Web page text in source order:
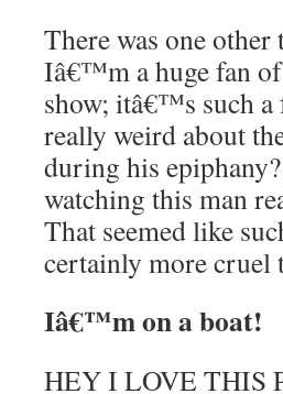
There was one
Iâ€™m a huge fan
show; itâ€™s such a
really weird about
during his
watching this man
That seemed like
certainly more cruel
Iâ€™m on a boat!
HEY I LOVE THIS